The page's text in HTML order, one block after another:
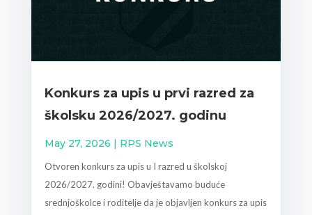
Konkurs za upis u prvi razred za
školsku 2026/2027. godinu
May 27, 2026 RPS News
Otvoren konkurs za upis u I razred u školskoj
2026/2027. godini! Obavještavamo buduće
srednjoškolce i roditelje da je objavljen konkurs za upis